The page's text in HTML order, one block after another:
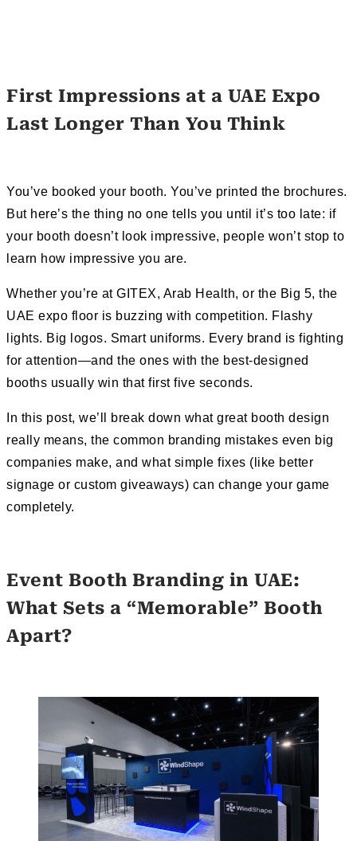
First Impressions at a UAE Expo
Last Longer Than You Think
You’ve booked your booth. You’ve printed the brochures.
But here’s the thing no one tells you until it’s too late: if
your booth doesn’t look impressive, people won’t stop to
learn how impressive you are.
Whether you’re at GITEX, Arab Health, or the Big 5, the
UAE expo floor is buzzing with competition. Flashy
lights. Big logos. Smart uniforms. Every brand is fighting
for attention—and the ones with the best-designed
booths usually win that first five seconds.
In this post, we’ll break down what great booth design
really means, the common branding mistakes even big
companies make, and what simple fixes (like better
signage or custom giveaways) can change your game
completely.
Event Booth Branding in UAE:
What Sets a “Memorable” Booth
Apart?